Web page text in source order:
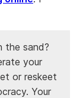
the sand?
your
or reskeet
Your